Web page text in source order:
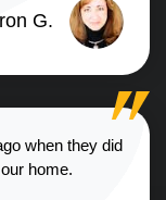
G.
when they did
home.
Shannon S.